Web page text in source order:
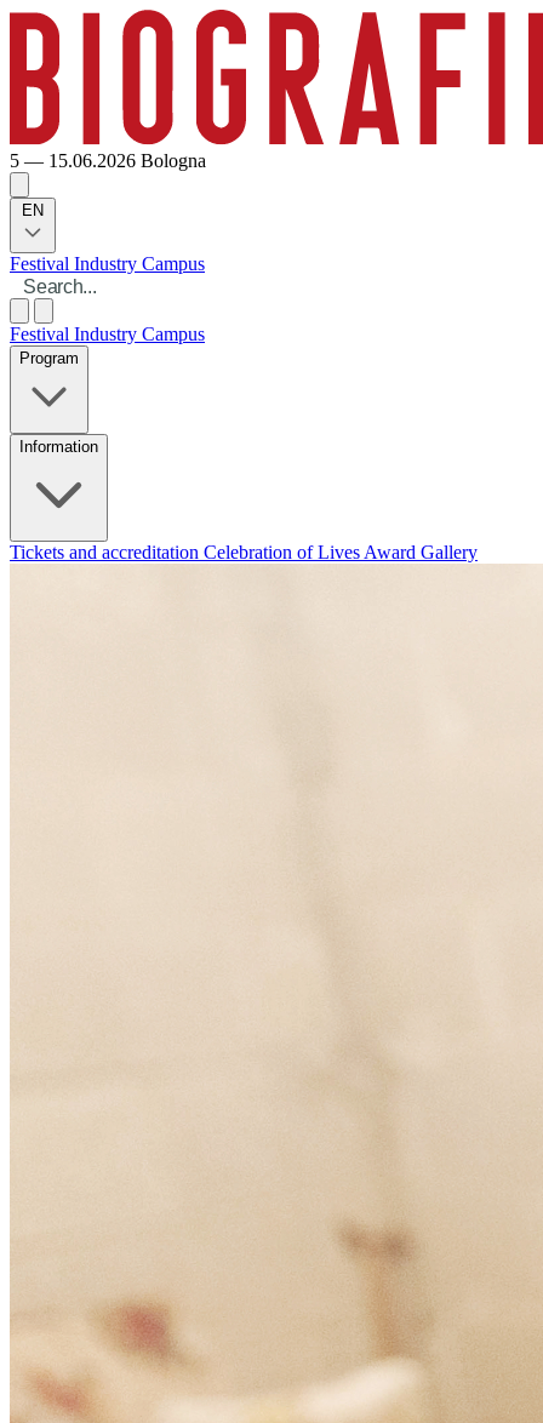
5 — 15.06.2026 Bologna
EN
Festival Industry Campus
Festival Industry Campus
Program
Information
Tickets and accreditation Celebration of Lives Award Gallery